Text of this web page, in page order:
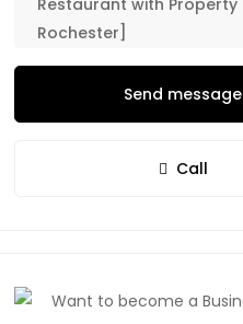
Send message
Call